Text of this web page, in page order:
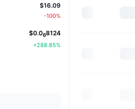
$16.09
-100%
$0.068124
+288.85%